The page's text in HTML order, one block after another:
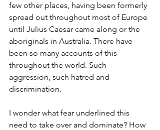
few other places, having been formerly
spread out throughout most of Europe
until Julius Caesar came along or the
aboriginals in Australia. There have
been so many accounts of this
throughout the world. Such
aggression, such hatred and
discrimination.
I wonder what fear underlined this
need to take over and dominate? How